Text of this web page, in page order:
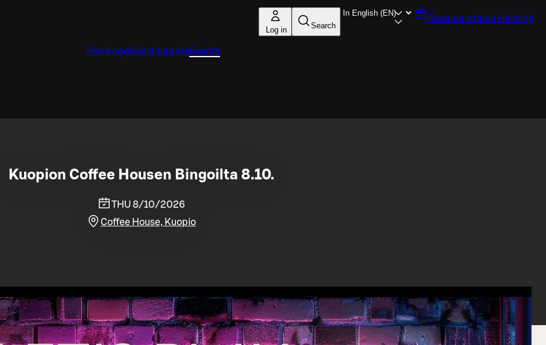
Log in Search
Reserve a table Helsinki
Front pageRestaurantsEvents
Kuopion Coffee Housen Bingoilta 8.10.
THU 8/10/2026
Coffee House, Kuopio